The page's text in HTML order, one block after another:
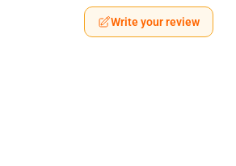
Write your review